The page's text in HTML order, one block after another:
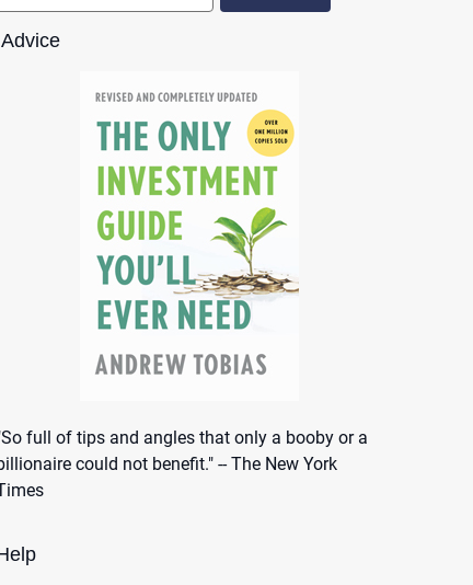
Advice
full of tips and angles that only a booby or a
could not benefit." -- The New York